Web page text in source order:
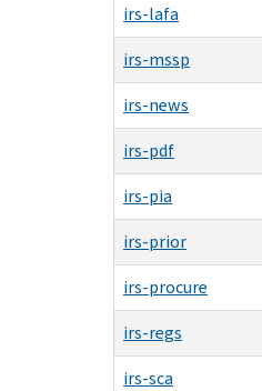
irs-lafa
irs-mssp
irs-news
irs-pdf
irs-pia
irs-prior
irs-procure
irs-regs
irs-sca